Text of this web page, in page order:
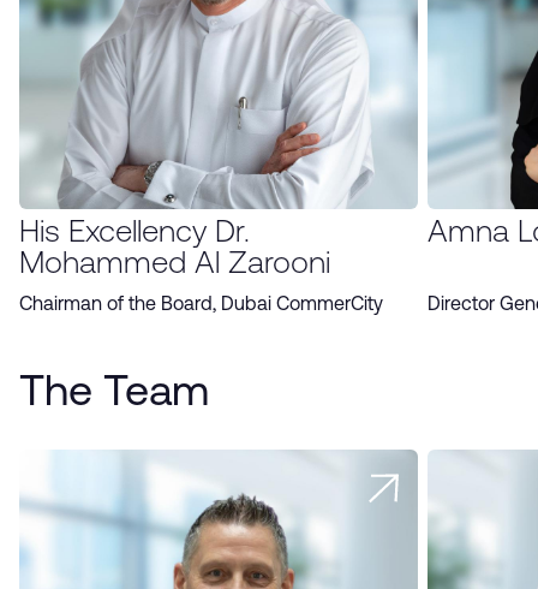
His Excellency Dr.
Mohammed Al Zarooni
Chairman of the Board, Dubai CommerCity
Amna
Director
The Team